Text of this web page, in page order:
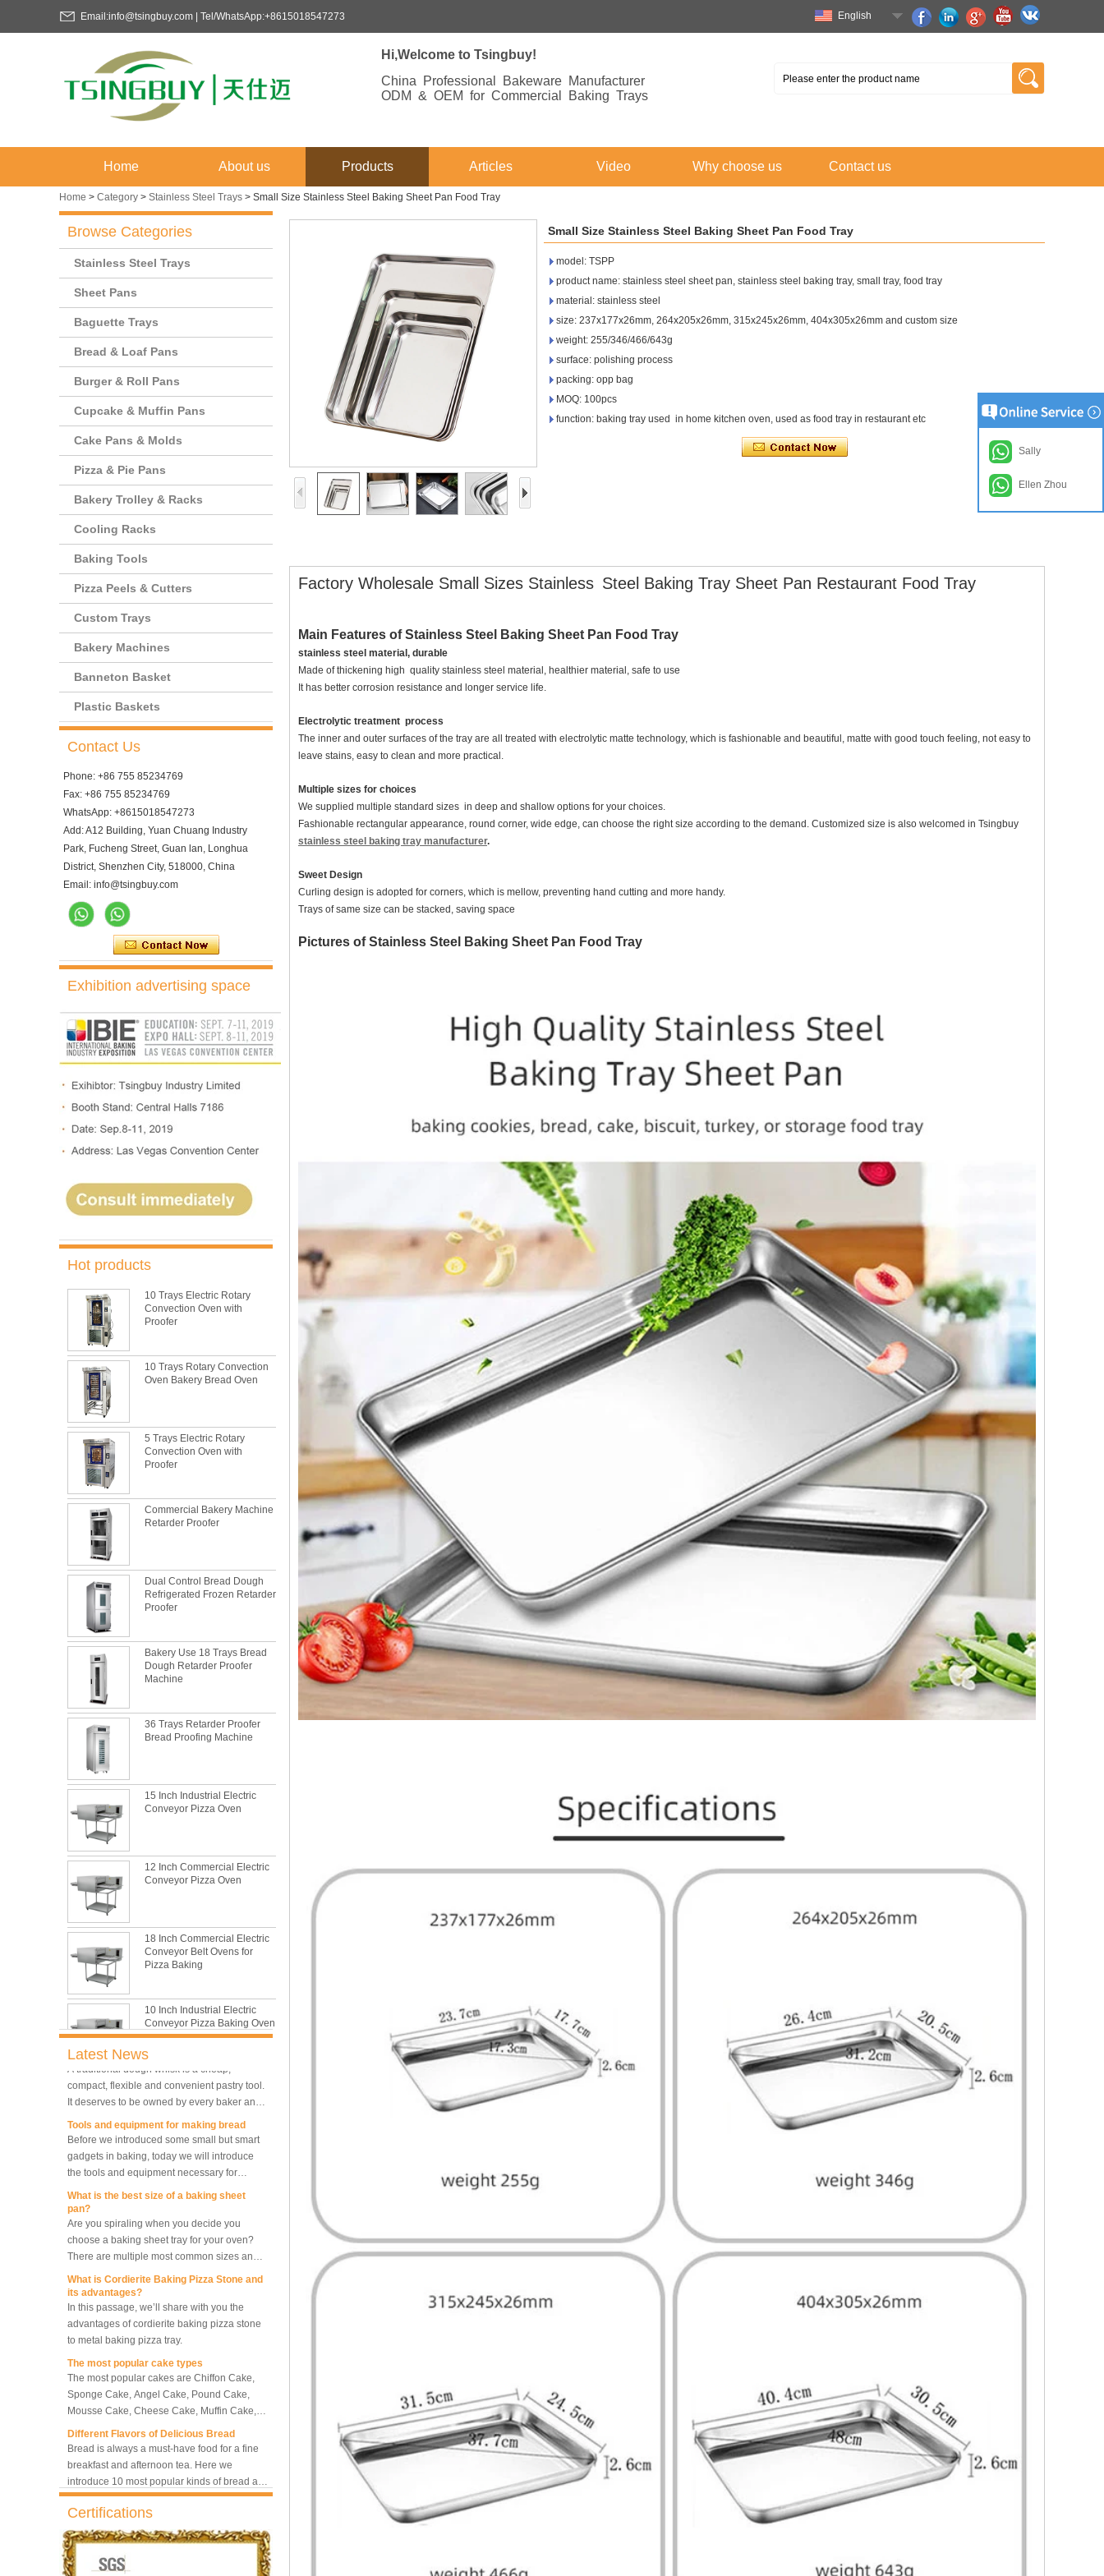
Email:info@tsingbuy.com | Tel/WhatsApp:+8615018547273 English
Hi,Welcome to Tsingbuy!
China Professional Bakeware Manufacturer
ODM & OEM for Commercial Baking Trays
Home About us Products Articles Video Why choose us Contact us
Home > Category > Stainless Steel Trays > Small Size Stainless Steel Baking Sheet Pan Food Tray
Browse Categories
Stainless Steel Trays
Sheet Pans
Baguette Trays
Bread & Loaf Pans
Burger & Roll Pans
Cupcake & Muffin Pans
Cake Pans & Molds
Pizza & Pie Pans
Bakery Trolley & Racks
Cooling Racks
Baking Tools
Pizza Peels & Cutters
Custom Trays
Bakery Machines
Banneton Basket
Plastic Baskets
Contact Us
Phone: +86 755 85234769
Fax: +86 755 85234769
WhatsApp: +8615018547273
Add: A12 Building, Yuan Chuang Industry
Park, Fucheng Street, Guan lan, Longhua
District, Shenzhen City, 518000, China
Email: info@tsingbuy.com
Exhibition advertising space
Hot products
10 Trays Electric Rotary
Convection Oven with
Proofer
10 Trays Rotary Convection
Oven Bakery Bread Oven
5 Trays Electric Rotary
Convection Oven with
Proofer
Commercial Bakery Machine
Retarder Proofer
Dual Control Bread Dough
Refrigerated Frozen Retarder
Proofer
Bakery Use 18 Trays Bread
Dough Retarder Proofer
Machine
36 Trays Retarder Proofer
Bread Proofing Machine
15 Inch Industrial Electric
Conveyor Pizza Oven
12 Inch Commercial Electric
Conveyor Pizza Oven
18 Inch Commercial Electric
Conveyor Belt Ovens for
Pizza Baking
10 Inch Industrial Electric
Conveyor Pizza Baking Oven
Industrial Commercial
Pizza Baking Oven
10 Trays Baking Oven Rotary
Convection Oven
5-Tray Hot Air Circulation
Rotary Convection Oven
Trays Rotating Rack Oven
8 Trays Commercial
Convection Oven Electric
Bread Baking Oven
Latest News
What is the best metal material for a
baking sheet tray?
This is totally the truth. Metal baking sheet is
still the leading role in baking tray market
with its features of food safe, excellent heat
conductivity, good durability, long service life
and low price.
The most common problem and the 10
reasons during bread making
In this passage, we are going to talk about
the most common problem and the causes
thay may be.
What are the main factors affecting gluten
formation
As one of the most common and basic
materials in daily baking, flour is not as
simple as we seem, which makes bakers
very difficult to control their performance.
What is traditional danish dough whisk?
A traditional dough whisk is a cheap,
It deserves to be owned by every baker and
housewife.
Tools and equipment for making bread
gadgets in baking, today we will introduce
the tools and equipment necessary for
making bread.
What is the best size of a baking sheet
Are you spiraling when you decide you
choose a baking sheet tray for your oven?
There are multiple most common sizes and
along with other many different sizes, what
What should we note among different sizes
baking trays, so that we can choose the best
What is Cordierite Baking Pizza Stone and
In this passage, we’ll share with you the
advantages of cordierite baking pizza stone
to metal baking pizza tray.
The most popular cake types
Sponge Cake, Angel Cake, Pound Cake,
Mousse Cake, Cheese Cake, Muffin Cake,
Bundt Cake.
Different Flavors of Delicious Bread
breakfast and afternoon tea. Here we
introduce 10 most popular kinds of bread all
over the world.
What is Baker’s Couche and How to Use it
?
High quality baking couche is essential for
bakers. Here we deliver you a passage from
baking couche manufacturer, we will share
information and usages of linen bread
What is the best metal material for a
Certifications
Small Size Stainless Steel Baking Sheet Pan Food Tray
model: TSPP
product name: stainless steel sheet pan, stainless steel baking tray, small tray, food tray
material: stainless steel
size: 237x177x26mm, 264x205x26mm, 315x245x26mm, 404x305x26mm and custom size
weight: 255/346/466/643g
surface: polishing process
packing: opp bag
MOQ: 100pcs
function: baking tray used in home kitchen oven, used as food tray in restaurant etc
Factory Wholesale Small Sizes Stainless Steel Baking Tray Sheet Pan Restaurant Food Tray
Main Features of Stainless Steel Baking Sheet Pan Food Tray
stainless steel material, durable
Made of thickening high quality stainless steel material, healthier material, safe to use
It has better corrosion resistance and longer service life.
Electrolytic treatment process
The inner and outer surfaces of the tray are all treated with electrolytic matte technology, which is fashionable and beautiful, matte with good touch feeling, not easy to
leave stains, easy to clean and more practical.
Multiple sizes for choices
We supplied multiple standard sizes in deep and shallow options for your choices.
Fashionable rectangular appearance, round corner, wide edge, can choose the right size according to the demand. Customized size is also welcomed in Tsingbuy
stainless steel baking tray manufacturer.
Sweet Design
Curling design is adopted for corners, which is mellow, preventing hand cutting and more handy.
Trays of same size can be stacked, saving space
Pictures of Stainless Steel Baking Sheet Pan Food Tray
Sally
Ellen Zhou